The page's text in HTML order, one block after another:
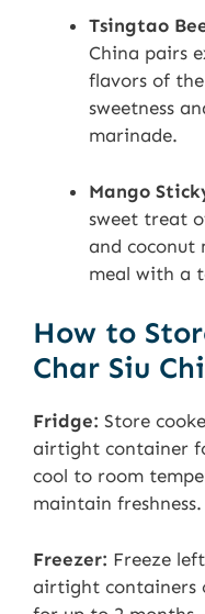
Tsingtao
China pairs
flavors of
sweetness
marinade.
Mango
sweet treat
and coconut
meal with a
How to
Char Siu
Fridge: Store
airtight container
cool to room
maintain freshness.
Freezer: Freeze
airtight containers